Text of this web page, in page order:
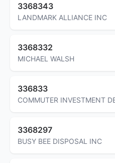
3368343
LANDMARK ALLIANCE INC
3368332
MICHAEL WALSH
336833
COMMUTER INVESTMENT
3368297
BUSY BEE DISPOSAL INC